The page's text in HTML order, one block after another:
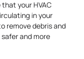
that your HVAC
in your
remove debris and
and more